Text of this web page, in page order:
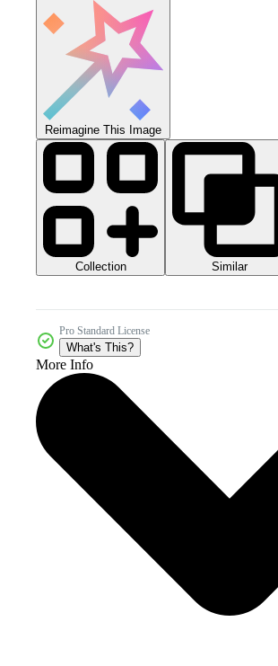
Reimagine This Image
Collection Similar
Pro Standard License
What's This?
More Info